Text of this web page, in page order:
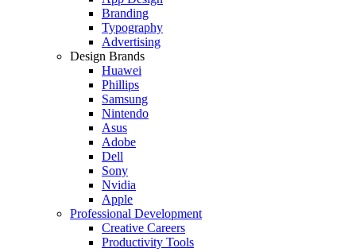
Branding
Typography
Advertising
Design Brands
Huawei
Phillips
Samsung
Nintendo
Asus
Adobe
Dell
Sony
Nvidia
Apple
Professional Development
Creative Careers
Productivity Tools